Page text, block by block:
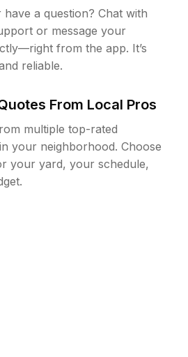
a question? Chat with
or message your
from the app. It’s
reliable.
From Local Pros
multiple top-rated
your neighborhood. Choose
your yard, your schedule,